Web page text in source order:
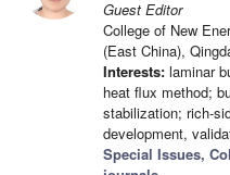
Guest Editor
College of New
(East China),
Interests: laminar
heat flux method;
stabilization; rich-
development,
Special Issues,